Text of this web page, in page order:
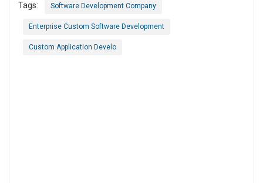
Tags: Software Development Company
Enterprise Custom Software Development
Custom Application Develo